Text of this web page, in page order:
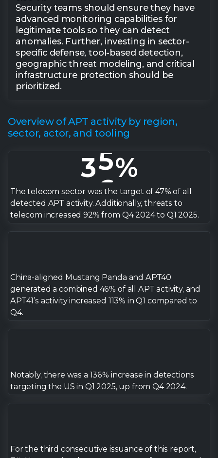
Security teams should ensure they have
advanced monitoring capabilities for
legitimate tools so they can detect
anomalies. Further, investing in sector-
specific defense, tool-based detection,
geographic threat modeling, and critical
infrastructure protection should be
prioritized.
Overview of APT activity by region,
sector, actor, and tooling
0
1
2
3
4
5
6
8
9
2
3
4
5
6
7
8
9
The telecom sector was the target of 47% of all
detected APT activity. Additionally, threats to
telecom increased 92% from Q4 2024 to Q1 2025.
China-aligned Mustang Panda and APT40
generated a combined 46% of all APT activity, and
APT41’s activity increased 113% in Q1 compared to
Q4.
Notably, there was a 136% increase in detections
targeting the US in Q1 2025, up from Q4 2024.
For the third consecutive issuance of this report,